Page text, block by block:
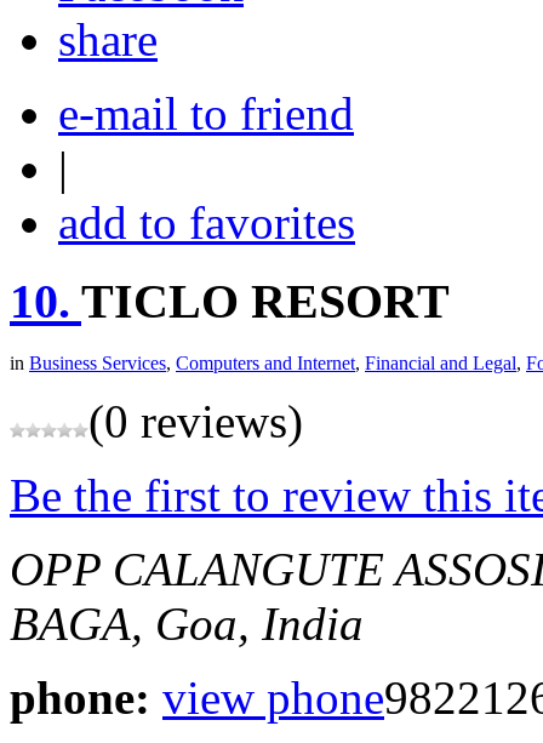
share
e-mail to friend
|
add to favorites
10. TICLO RESORT
in Business Services, Computers and Internet, Financial and Legal,
(0 reviews)
Be the first to review this
OPP CALANGUTE
BAGA, Goa, India
phone: view phone